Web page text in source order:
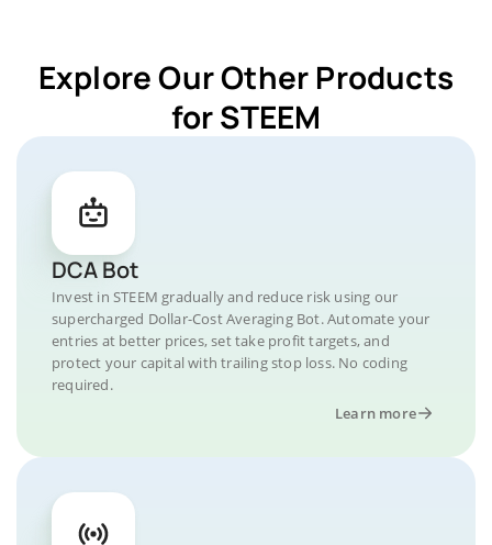
Explore Our Other Products
for STEEM
DCA Bot
Invest in STEEM gradually and reduce risk using our
supercharged Dollar-Cost Averaging Bot. Automate your
entries at better prices, set take profit targets, and
protect your capital with trailing stop loss. No coding
required.
Learn more